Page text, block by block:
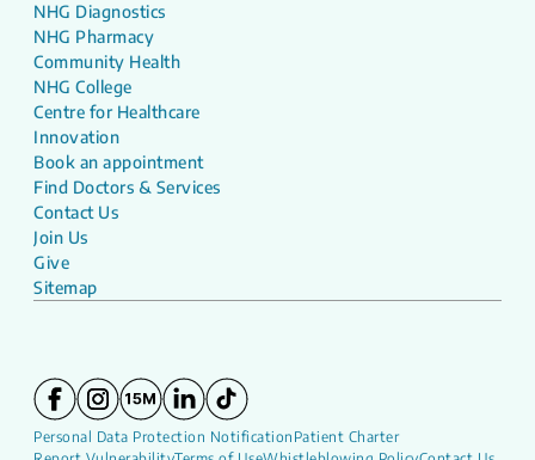
NHG Diagnostics
NHG Pharmacy
Community Health
NHG College
Centre for Healthcare
Innovation
Book an appointment
Find Doctors & Services
Contact Us
Join Us
Give
Sitemap
Personal Data Protection Notification Patient Charter